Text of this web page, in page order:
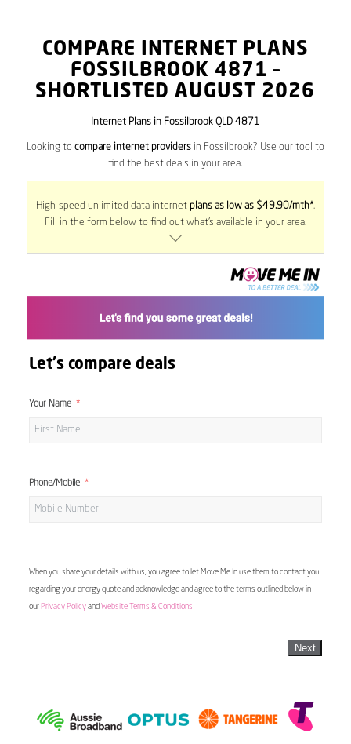
COMPARE INTERNET PLANS
FOSSILBROOK 4871 –
SHORTLISTED AUGUST 2026
Internet Plans in Fossilbrook QLD 4871
Looking to compare internet providersin Fossilbrook? Use our tool to
find the best deals in your area.
High-speed unlimited data internet plans as low as $49.90/mth*.
Fill in the form below to find out what’s available in your area.
Let's compare deals
Your Name
Phone/Mobile
When you share your details with us, you agree to let Move Me In use them to contact you
regarding your energy quote and acknowledge and agree to the terms outlined below in
our Privacy Policyand Website Terms & Conditions
Next